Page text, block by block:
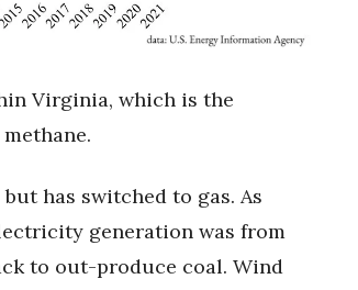
Virginia, which is the
has switched to gas. As
generation was from
to out-produce coal. Wind